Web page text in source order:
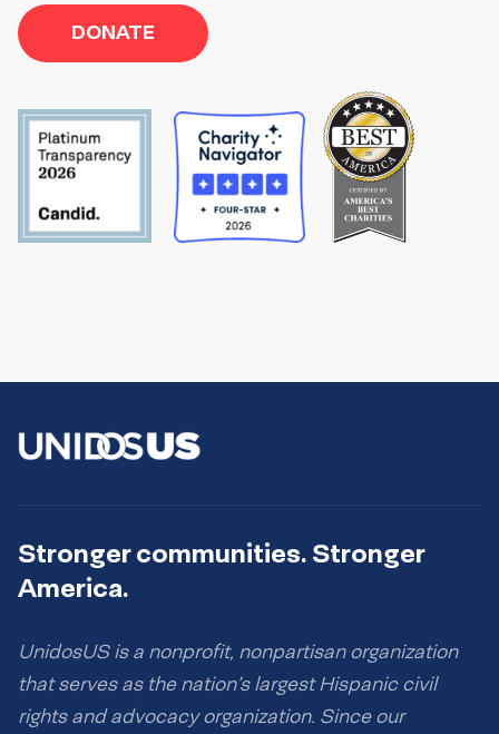
DONATE
Stronger communities. Stronger
America.
UnidosUS is a nonprofit, nonpartisan organization
that serves as the nation’s largest Hispanic civil
rights and advocacy organization. Since our